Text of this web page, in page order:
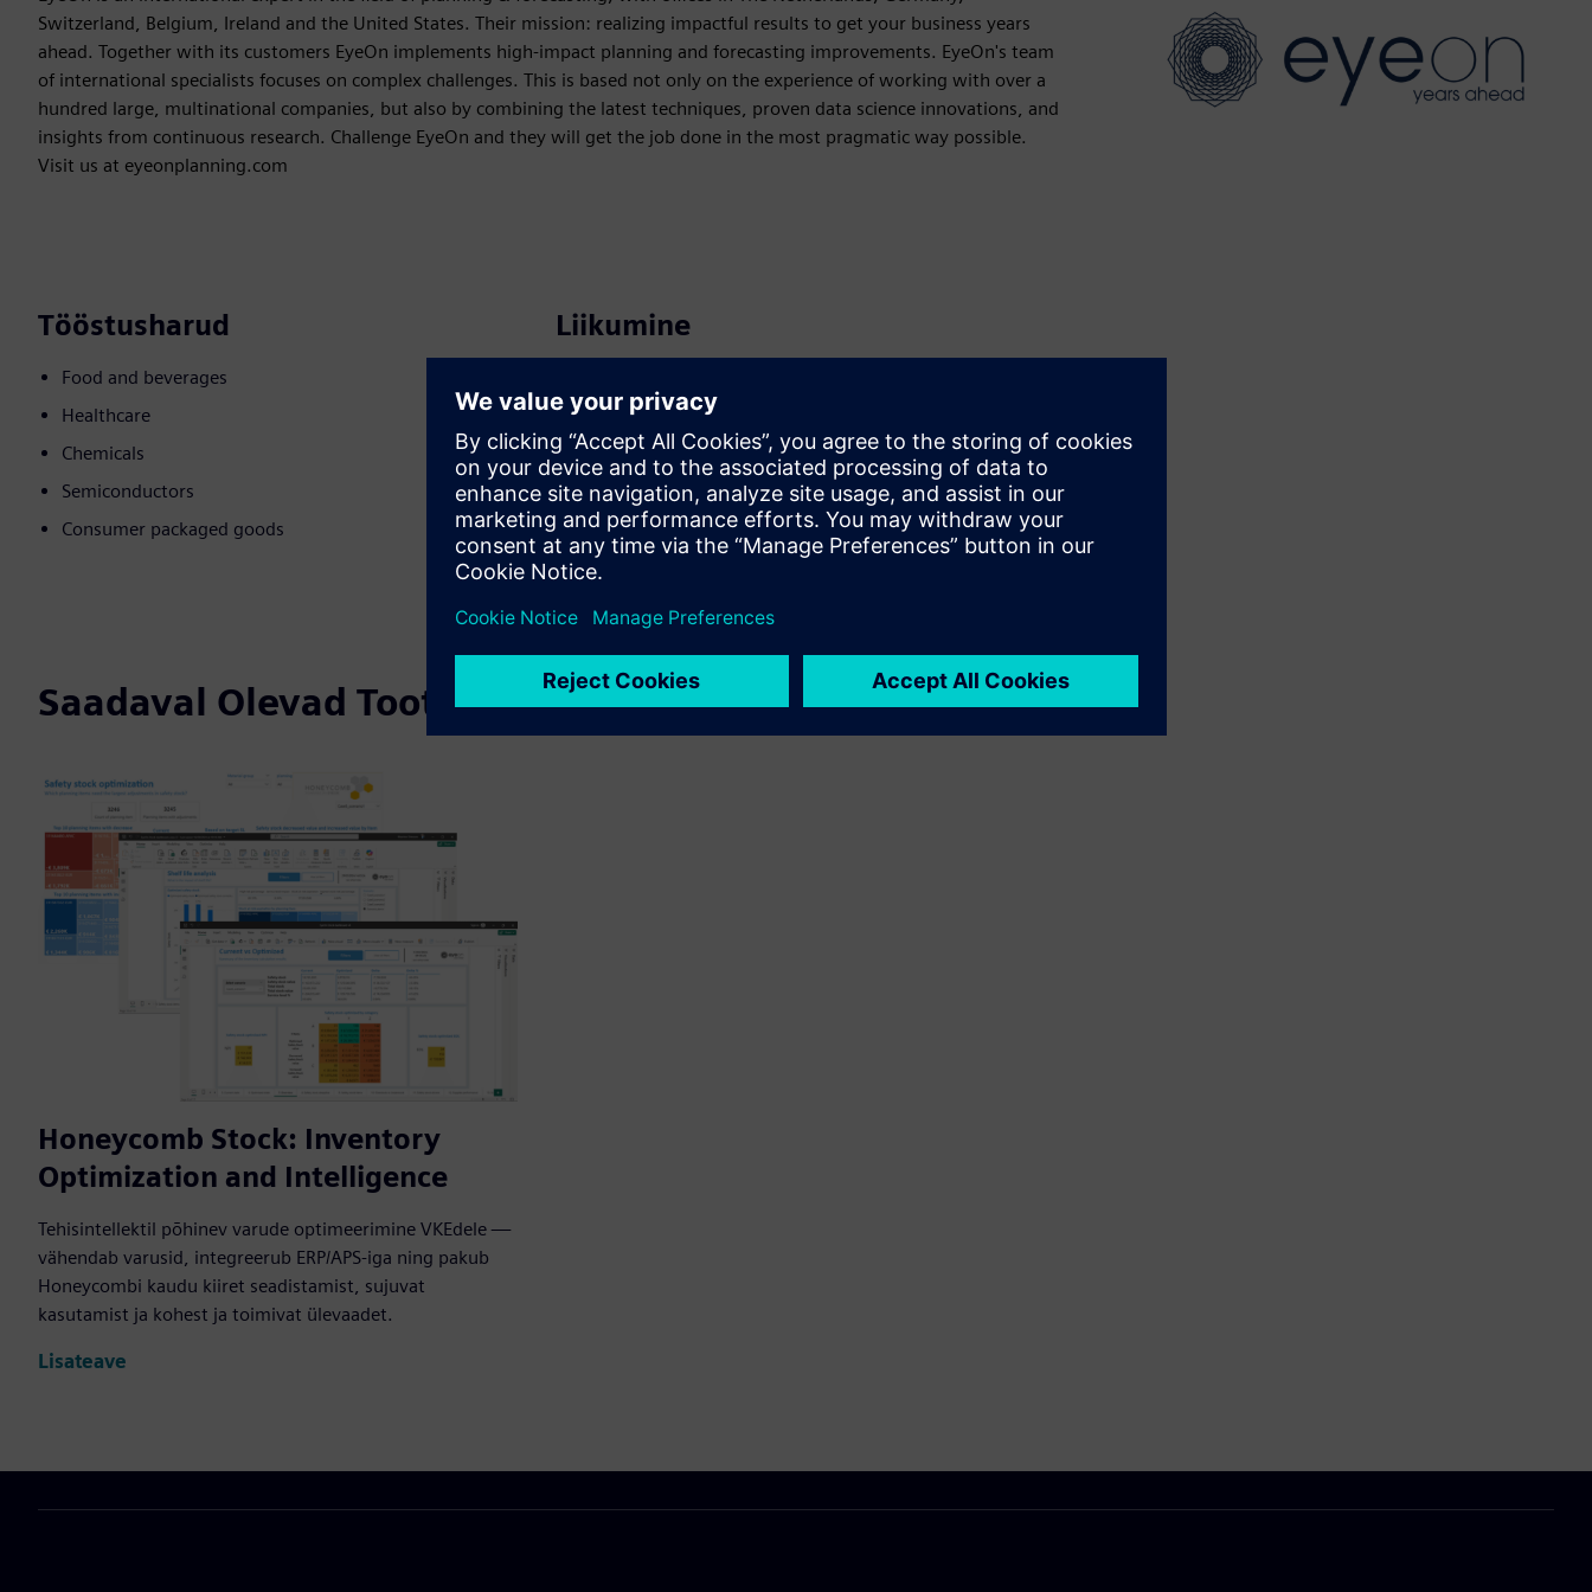
Switzerland, Belgium, Ireland and the United States. Their mission: realizing impactful results to get your business years
ahead. Together with its customers EyeOn implements high-impact planning and forecasting improvements. EyeOn's team
of international specialists focuses on complex challenges. This is based not only on the experience of working with over a
hundred large, multinational companies, but also by combining the latest techniques, proven data science innovations, and
insights from continuous research. Challenge EyeOn and they will get the job done in the most pragmatic way possible.
Visit us at eyeonplanning.com
Tööstusharud
Food and beverages
Healthcare
Chemicals
Semiconductors
Consumer packaged goods
Liikumine
Pakub teenust Siemens Xcelerator toote/lahendusele, mis
aitab kliendil seda rakendada, integreerida, kasutada või
hooldada
Saadaval Olevad Tooted
Honeycomb Stock: Inventory
Optimization and Intelligence
Tehisintellektil põhinev varude optimeerimine VKEdele —
vähendab varusid, integreerub ERP/APS-iga ning pakub
Honeycombi kaudu kiiret seadistamist, sujuvat
kasutamist ja kohest ja toimivat ülevaadet.
Lisateave